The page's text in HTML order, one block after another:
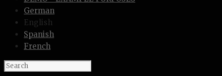
German
English
Spanish
French